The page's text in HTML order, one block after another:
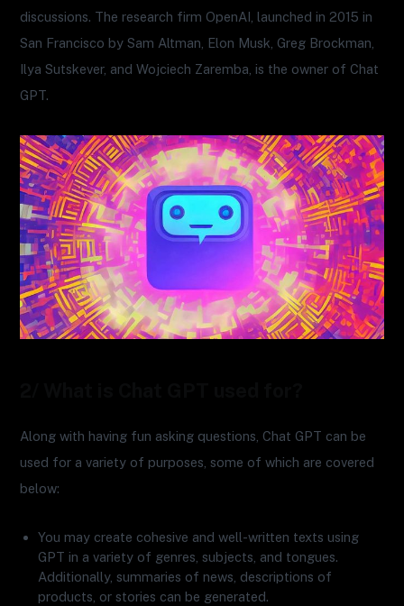
discussions. The research firm OpenAI, launched in 2015 in
San Francisco by Sam Altman, Elon Musk, Greg Brockman,
Ilya Sutskever, and Wojciech Zaremba, is the owner of Chat
GPT.
Along with having fun asking questions, Chat GPT can be
used for a variety of purposes, some of which are covered
below:
You may create cohesive and well-written texts using
GPT in a variety of genres, subjects, and tongues.
Additionally, summaries of news, descriptions of
products, or stories can be generated.